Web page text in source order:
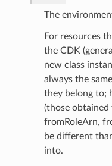
The
For resources
the CDK
new class
always the
they belong to;
(those
fromRoleArn,
be different
into.